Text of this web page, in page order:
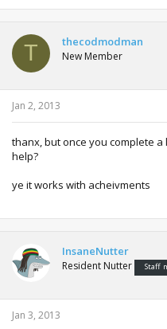
T thecodmodman
New Member
Jan 2, 2013
thanx, but once you complete
help?
ye it works with acheivments
InsaneNutter
Resident Nutter Staff
Jan 3, 2013